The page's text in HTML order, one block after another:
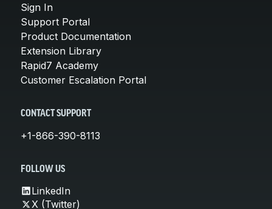
Sign In
Support Portal
Product Documentation
Extension Library
Rapid7 Academy
Customer Escalation Portal
CONTACT SUPPORT
+1-866-390-8113
FOLLOW US
LinkedIn
X (Twitter)